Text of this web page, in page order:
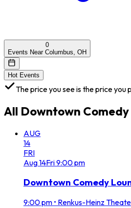
0
Events Near Columbus, OH
Hot Events
The price you see is the price you
All Downtown Comedy
AUG
14
FRI
Aug14Fri9:00 pm
Downtown Comedy
9:00 pm • Renkus-Heinz